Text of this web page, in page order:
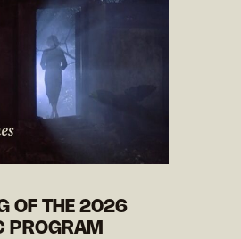
OF THE 2026
PROGRAM